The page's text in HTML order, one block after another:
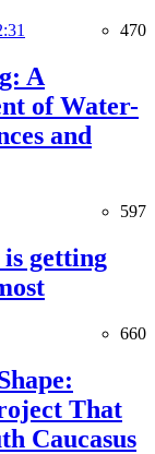
470
A
of Water-
and
597
getting
660
That
Caucasus